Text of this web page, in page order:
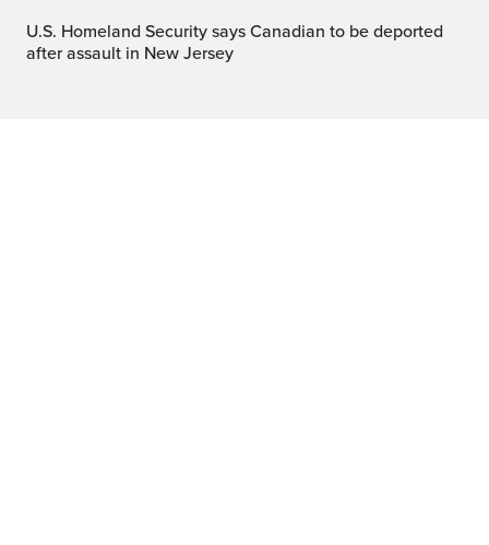
U.S. Homeland Security says Canadian to be deported
after assault in New Jersey